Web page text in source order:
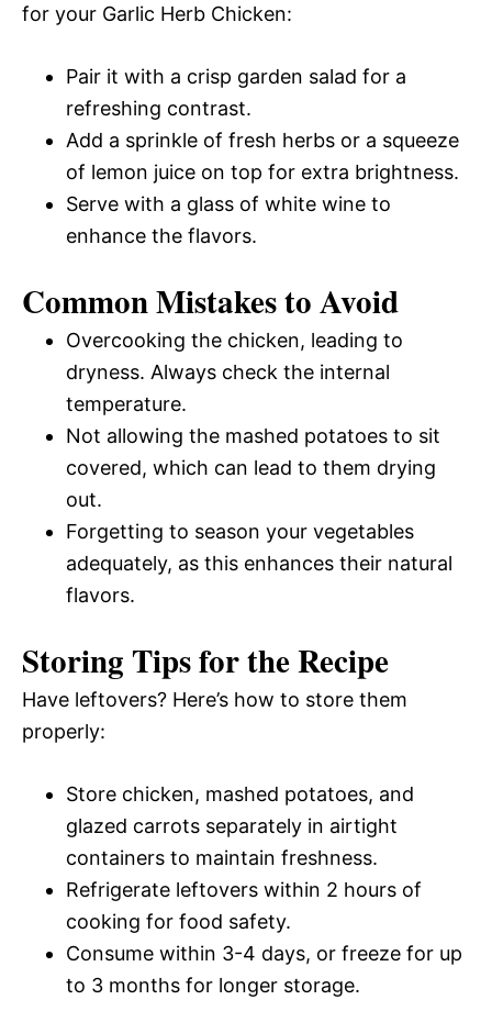
for your Garlic Herb Chicken:
Pair it with a crisp garden salad for a
refreshing contrast.
Add a sprinkle of fresh herbs or a squeeze
of lemon juice on top for extra brightness.
Serve with a glass of white wine to
enhance the flavors.
Common Mistakes to Avoid
Overcooking the chicken, leading to
dryness. Always check the internal
temperature.
Not allowing the mashed potatoes to sit
covered, which can lead to them drying
out.
Forgetting to season your vegetables
adequately, as this enhances their natural
flavors.
Storing Tips for the Recipe
Have leftovers? Here’s how to store them
properly:
Store chicken, mashed potatoes, and
glazed carrots separately in airtight
containers to maintain freshness.
Refrigerate leftovers within 2 hours of
cooking for food safety.
Consume within 3-4 days, or freeze for up
to 3 months for longer storage.